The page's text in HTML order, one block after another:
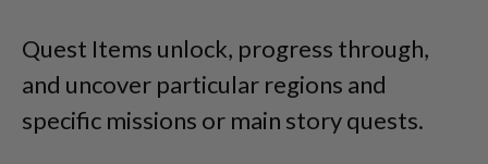
Quest Items unlock, progress through,
and uncover particular regions and
specific missions or main story quests.